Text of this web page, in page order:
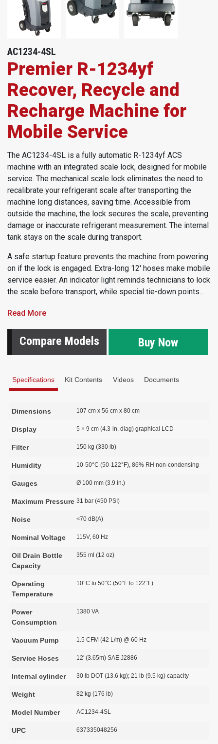
AC1234-4SL
Premier R-1234yf
Recover, Recycle and
Recharge Machine for
Mobile Service
The AC1234-4SL is a fully automatic R-1234yf ACS
machine with an integrated scale lock, designed for mobile
service. The mechanical scale lock eliminates the need to
recalibrate your refrigerant scale after transporting the
machine long distances, saving time. Accessible from
outside the machine, the lock secures the scale, preventing
damage or inaccurate refrigerant measurement. The internal
tank stays on the scale during transport.
A safe startup feature prevents the machine from powering
on if the lock is engaged. Extra-long 12' hoses make mobile
service easier. An indicator light reminds technicians to lock
the scale before transport, while special tie-down points...
Read More
Compare Models Buy Now
Specifications Kit Contents Videos Documents
Dimensions 107 cm x 56 cm x 80 cm
Display 5 × 9 cm (4.3-in. diag) graphical LCD
Filter 150 kg (330 lb)
Humidity 10-50°C (50-122°F), 86% RH non-condensing
Gauges Ø 100 mm (3.9 in.)
Maximum Pressure 31 bar (450 PSI)
Noise <70 dB(A)
Nominal Voltage 115V, 60 Hz
Oil Drain Bottle
Capacity
355 ml (12 oz)
Operating
Temperature
10°C to 50°C (50°F to 122°F)
Power
Consumption
1380 VA
Vacuum Pump 1.5 CFM (42 L/m) @ 60 Hz
Service Hoses 12' (3.65m) SAE J2886
Internal cylinder 30 lb DOT (13.6 kg); 21 lb (9.5 kg) capacity
Weight 82 kg (176 lb)
Model Number AC1234-4SL
UPC 637335048256